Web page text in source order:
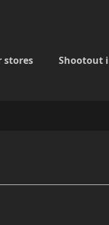
stores
Shootout